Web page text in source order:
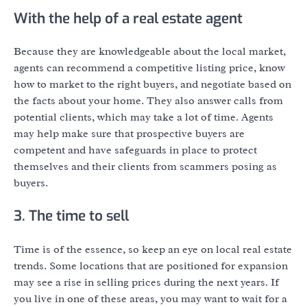
With the help of a real estate agent
Because they are knowledgeable about the local market,
agents can recommend a competitive listing price, know
how to market to the right buyers, and negotiate based on
the facts about your home. They also answer calls from
potential clients, which may take a lot of time. Agents
may help make sure that prospective buyers are
competent and have safeguards in place to protect
themselves and their clients from scammers posing as
buyers.
3. The time to sell
Time is of the essence, so keep an eye on local real estate
trends. Some locations that are positioned for expansion
may see a rise in selling prices during the next years. If
you live in one of these areas, you may want to wait for a